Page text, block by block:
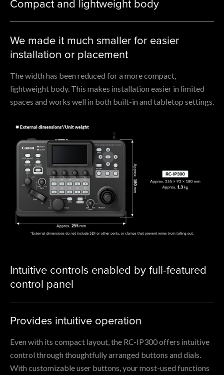
We made it much smaller for easier
installation or placement
The width has been reduced for a more compact,
lightweight body. This makes installation easier in limited
spaces and works well in both built-in and tabletop settings.
Intuitive controls enabled by full-featured
control panel
Provides intuitive operation
Even with its compact layout, the RC-IP300 offers intuitive
control through thoughtfully arranged buttons and dials.
With customizable user buttons, your most-used functions